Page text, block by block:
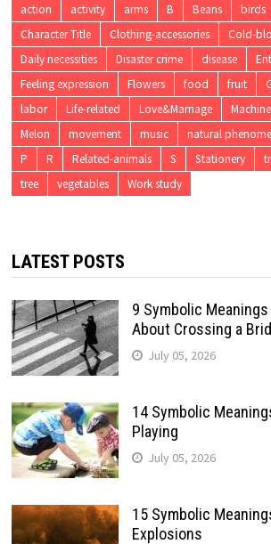
action activity arms B Beans birds
Character Title
Clothing-accessories Cold-
Daily necessities
Disaster crime disease
Feeling expression
Flowers food fruit
labor
Life-related Love&Marriage Machine
Melon
movement music natural
P
R Related-animals S Stationery
tree
vegetables Work study
LATEST POSTS
9 Symbolic
About Crossing a
July 05, 2026
14 Symbolic
Playing
July 05, 2026
15 Symbolic
Explosions